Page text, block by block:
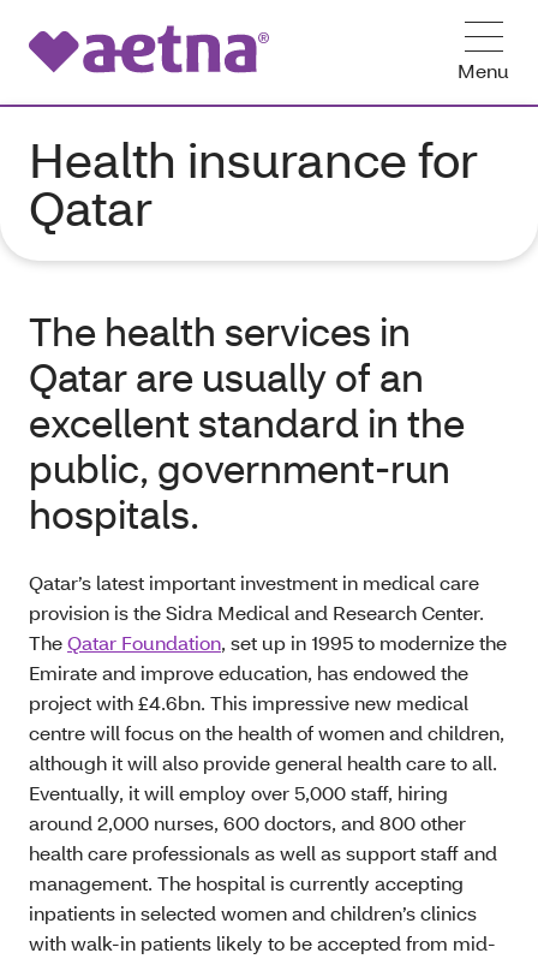
Menu
Health insurance for
Qatar
The health services in
Qatar are usually of an
excellent standard in the
public, government-run
hospitals.
Qatar’s latest important investment in medical care
provision is the Sidra Medical and Research Center.
TheQatar Foundation, set up in 1995 to modernize the
Emirate and improve education, has endowed the
project with £4.6bn. This impressive new medical
centre will focus on the health of women and children,
although it will also provide general health care to all.
Eventually, it will employ over 5,000 staff, hiring
around 2,000 nurses, 600 doctors, and 800 other
health care professionals as well as support staff and
management. The hospital is currently accepting
inpatients in selected women and children’s clinics
with walk-in patients likely to be accepted from mid-